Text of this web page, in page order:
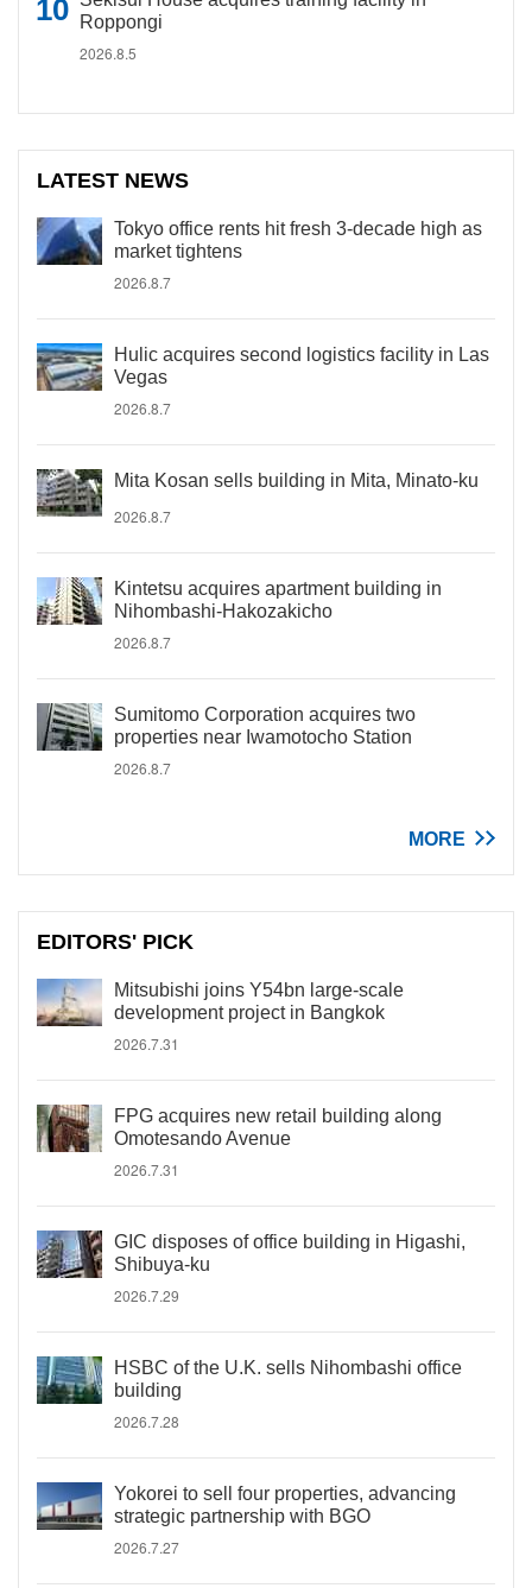
Roppongi
2026.8.5
LATEST NEWS
Tokyo office rents hit fresh 3-decade high as
market tightens
2026.8.7
Hulic acquires second logistics facility in Las
Vegas
2026.8.7
Mita Kosan sells building in Mita, Minato-ku
2026.8.7
Kintetsu acquires apartment building in
Nihombashi-Hakozakicho
2026.8.7
Sumitomo Corporation acquires two
properties near Iwamotocho Station
2026.8.7
MORE
EDITORS' PICK
Mitsubishi joins Y54bn large-scale
development project in Bangkok
2026.7.31
FPG acquires new retail building along
Omotesando Avenue
2026.7.31
GIC disposes of office building in Higashi,
Shibuya-ku
2026.7.29
HSBC of the U.K. sells Nihombashi office
building
2026.7.28
Yokorei to sell four properties, advancing
strategic partnership with BGO
2026.7.27